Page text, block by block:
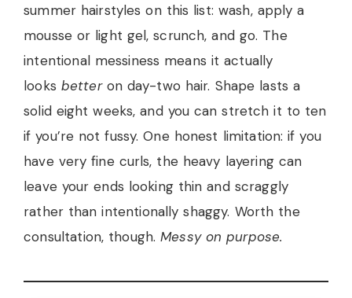
summer hairstyles on this list: wash, apply a
mousse or light gel, scrunch, and go. The
intentional messiness means it actually
looks betteron day-two hair. Shape lasts a
solid eight weeks, and you can stretch it to ten
if you’re not fussy. One honest limitation: if you
have very fine curls, the heavy layering can
leave your ends looking thin and scraggly
rather than intentionally shaggy. Worth the
consultation, though.Messy on purpose.